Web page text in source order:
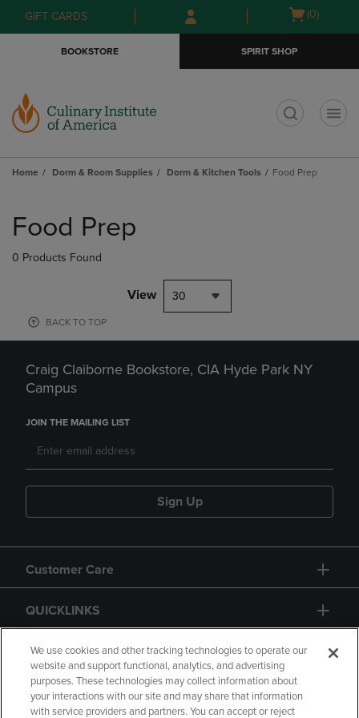
Skip
to
Skip
to
menu
GIFT CARDS
Open
(0)
BOOKSTORE SPIRIT SHOP
Home Dorm & Room Supplies Dorm & Kitchen Tools Food Prep
products
Food Prep
0 Products Found
View 30
BACK TO TOP
Craig Claiborne Bookstore, CIA Hyde Park NY
Campus
JOIN THE MAILING LIST
Sign Up
Customer Care
QUICKLINKS
GIFT CARD
We use cookies and other tracking technologies to operate our
website and support functional, analytics, and advertising
purposes. These technologies may collect information about
your interactions with our site and may share that information
with service providers and partners. You can accept or reject